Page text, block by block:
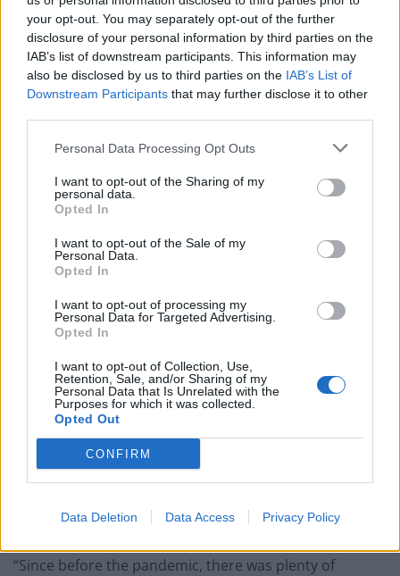
your opt-out. You may separately opt-out of the further
disclosure of your personal information by third parties on the
IAB’s list of downstream participants. This information may
also be disclosed by us to third parties on the IAB’s List of
Downstream Participants that may further disclose it to other
Personal Data Processing Opt Outs
I want to opt-out of the Sharing of my
personal data.
Opted In
I want to opt-out of the Sale of my
Personal Data.
Opted In
I want to opt-out of processing my
Personal Data for Targeted Advertising.
Opted In
I want to opt-out of Collection, Use,
Retention, Sale, and/or Sharing of my
Personal Data that Is Unrelated with the
Purposes for which it was collected.
Opted Out
CONFIRM
Data Deletion Data Access Privacy Policy
“That is likely to be across the board, both in terms of
geographies and sectors.”
The director at the restructuring and advisory
specialist said typically high-growth areas, such as
technology, could see turbulence as financing comes
under increased pressure.
Paperchase shut its branches after tumbling into administration (David
Mr Hornby said: “I personally think we are definitely
“Since before the pandemic, there was plenty of